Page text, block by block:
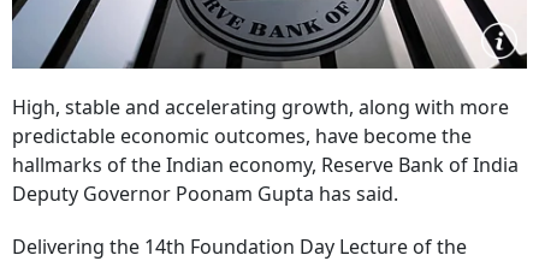
High, stable and accelerating growth, along with more
predictable economic outcomes, have become the
hallmarks of the Indian economy, Reserve Bank of India
Deputy Governor Poonam Gupta has said.
Delivering the 14th Foundation Day Lecture of the